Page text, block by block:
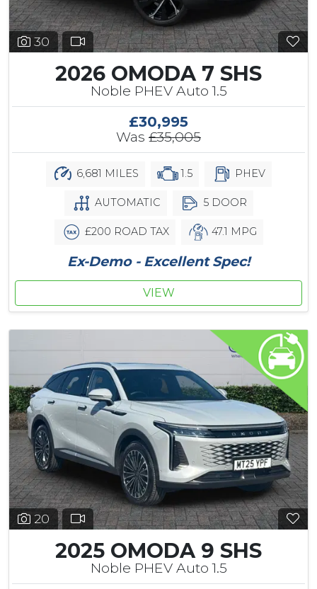
30
2026 OMODA 7 SHS
Noble PHEV Auto 1.5
£30,995
Was £35,005
6,681 MILES 1.5 PHEV
AUTOMATIC 5 DOOR
£200 ROAD TAX 47.1 MPG
Ex-Demo - Excellent Spec!
VIEW
20
2025 OMODA 9 SHS
Noble PHEV Auto 1.5